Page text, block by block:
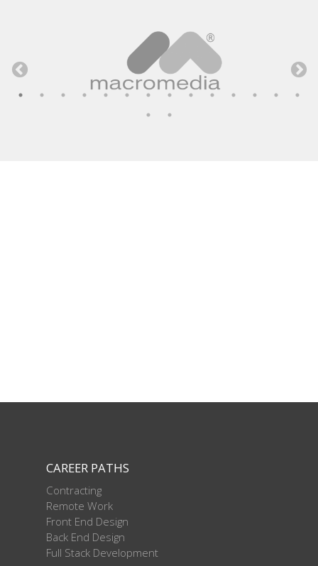
CAREER PATHS
Contracting
Remote Work
Front End Design
Back End Design
Full Stack Development